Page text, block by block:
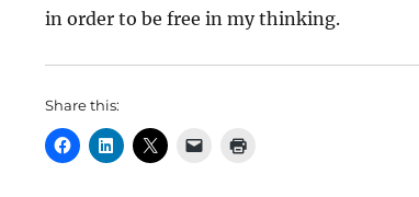
in order to be free in my thinking.
Share this: